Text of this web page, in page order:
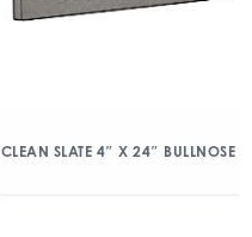
CLEAN SLATE 4″ X 24″ BULLNOSE